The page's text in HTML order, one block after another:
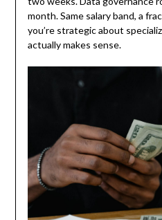
month. Same salary band, a
you’re strategic about
actually makes sense.